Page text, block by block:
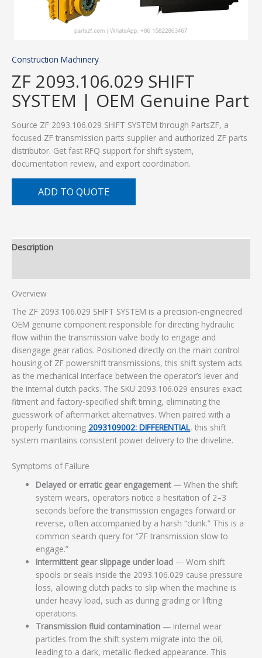
Construction Machinery
ZF 2093.106.029 SHIFT
SYSTEM | OEM Genuine Part
Source ZF 2093.106.029 SHIFT SYSTEM through PartsZF, a
focused ZF transmission parts supplier and authorized ZF parts
distributor. Get fast RFQ support for shift system,
documentation review, and export coordination.
ADD TO QUOTE
Description
Overview
The ZF 2093.106.029 SHIFT SYSTEM is a precision-engineered
OEM genuine component responsible for directing hydraulic
flow within the transmission valve body to engage and
disengage gear ratios. Positioned directly on the main control
housing of ZF powershift transmissions, this shift system acts
as the mechanical interface between the operator’s lever and
the internal clutch packs. The SKU 2093.106.029 ensures exact
fitment and factory-specified shift timing, eliminating the
guesswork of aftermarket alternatives. When paired with a
properly functioning 2093109002: DIFFERENTIAL, this shift
system maintains consistent power delivery to the driveline.
Symptoms of Failure
Delayed or erratic gear engagement— When the shift
system wears, operators notice a hesitation of 2–3
seconds before the transmission engages forward or
reverse, often accompanied by a harsh “clunk.” This is a
common search query for “ZF transmission slow to
engage.”
Intermittent gear slippage under load — Worn shift
spools or seals inside the 2093.106.029 cause pressure
loss, allowing clutch packs to slip when the machine is
under heavy load, such as during grading or lifting
operations.
Transmission fluid contamination — Internal wear
particles from the shift system migrate into the oil,
leading to a dark, metallic-flecked appearance. This